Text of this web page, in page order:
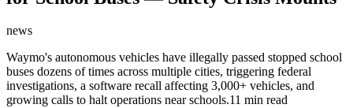
news
Waymo's autonomous vehicles have illegally passed stopped school
buses dozens of times across multiple cities, triggering federal
investigations, a software recall affecting 3,000+ vehicles, and
growing calls to halt operations near schools.11 min read